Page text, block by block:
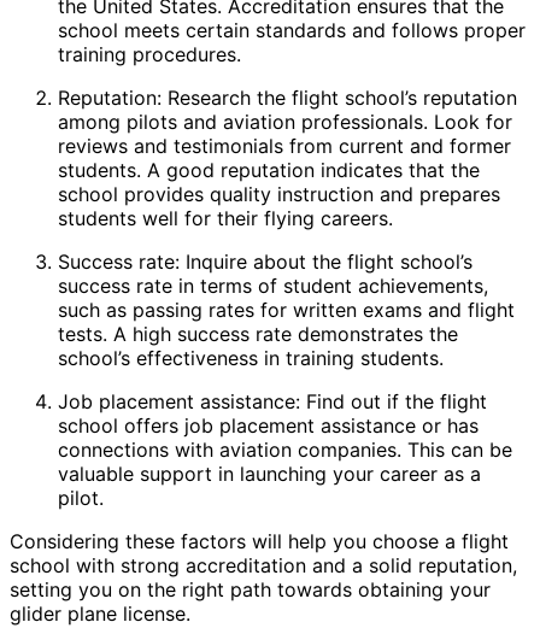
the United States. Accreditation ensures that the
school meets certain standards and follows proper
training procedures.
Reputation: Research the flight school’s reputation
among pilots and aviation professionals. Look for
reviews and testimonials from current and former
students. A good reputation indicates that the
school provides quality instruction and prepares
students well for their flying careers.
Success rate: Inquire about the flight school’s
success rate in terms of student achievements,
such as passing rates for written exams and flight
tests. A high success rate demonstrates the
school’s effectiveness in training students.
Job placement assistance: Find out if the flight
school offers job placement assistance or has
connections with aviation companies. This can be
valuable support in launching your career as a
pilot.
Considering these factors will help you choose a flight
school with strong accreditation and a solid reputation,
setting you on the right path towards obtaining your
glider plane license.